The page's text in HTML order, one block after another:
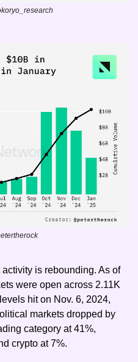
is rebounding. As of
were open across 2.11K
hit on Nov. 6, 2024,
markets dropped by
category at 41%,
crypto at 7%.